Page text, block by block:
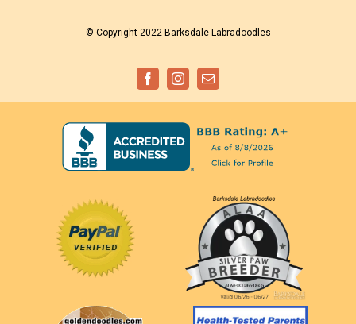
© Copyright 2022 Barksdale Labradoodles
FacebookInstagramEmail